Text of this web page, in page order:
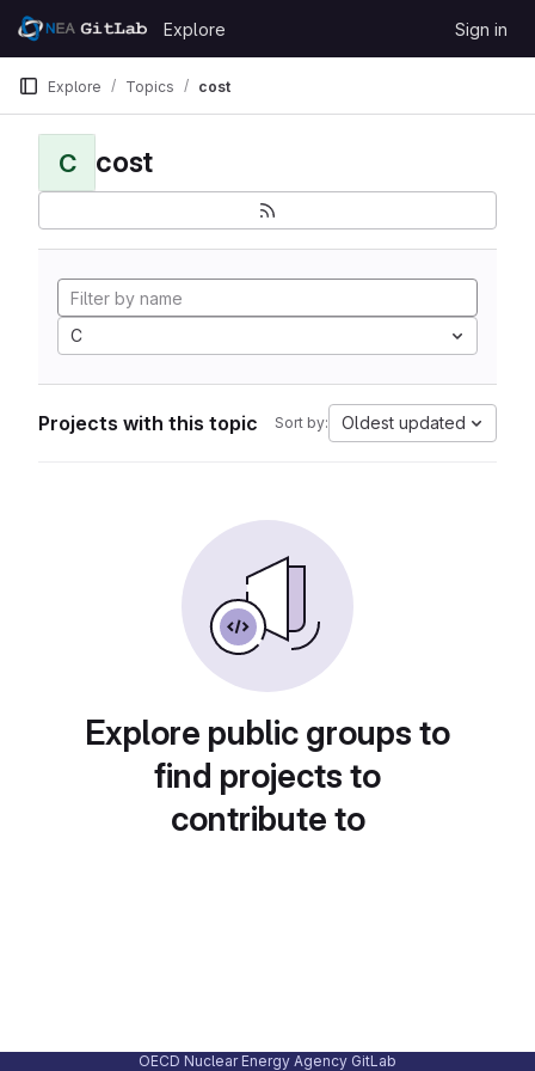
Skip to content
GitLab
Explore Sign in
Explore Topics cost
C cost
C
Projects with this topic Sort by: Oldest updated
Explore public groups to
find projects to
contribute to
OECD Nuclear Energy Agency GitLab